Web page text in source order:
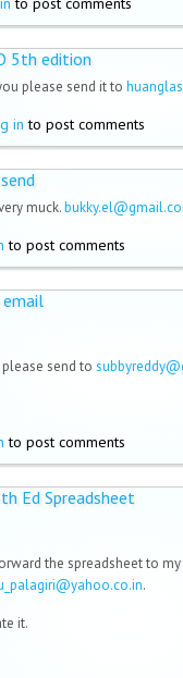
5th edition
please send it to
in to post comments
muck.
to post comments
email
send to
to post comments
Ed Spreadsheet
the spreadsheet to
.
it.